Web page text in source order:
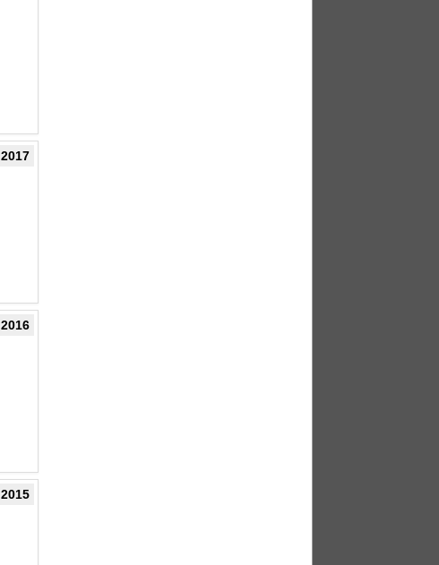
2017
2016
2015